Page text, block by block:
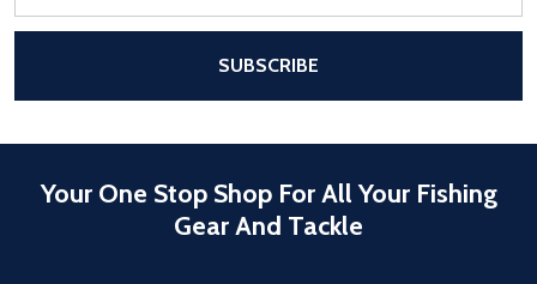
SUBSCRIBE
Your One Stop Shop For All Your Fishing
Gear And Tackle